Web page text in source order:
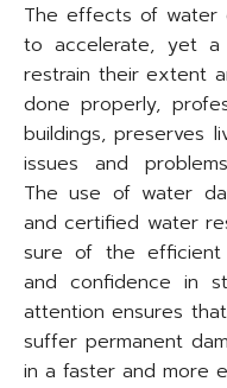
The effects of water
to accelerate, yet a
restrain their extent
done properly,
buildings, preserves
issues and
The use of water
and certified water
sure of the efficient
and confidence in
attention ensures
suffer permanent
in a faster and more